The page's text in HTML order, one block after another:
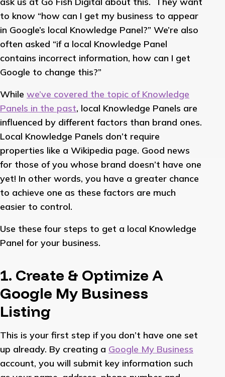
to know “how can I get my business to appear
in Google’s local Knowledge Panel?” We’re also
often asked “if a local Knowledge Panel
contains incorrect information, how can I get
Google to change this?”
While we’ve covered the topic of Knowledge
Panels in the past, local Knowledge Panels are
influenced by different factors than brand ones.
Local Knowledge Panels don’t require
properties like a Wikipedia page. Good news
for those of you whose brand doesn’t have one
yet! In other words, you have a greater chance
to achieve one as these factors are much
easier to control.
Use these four steps to get a local Knowledge
Panel for your business.
1. Create & Optimize A
Google My Business
Listing
This is your first step if you don’t have one set
up already. By creating a Google My Business
account, you will submit key information such